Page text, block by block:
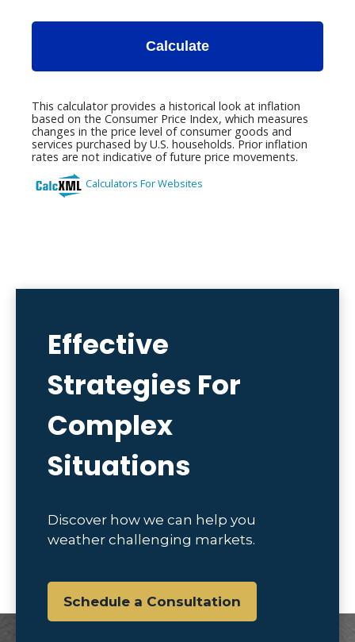
Effective
Strategies For
Complex
Situations
Discover how we can help you
weather challenging markets.
Schedule a Consultation